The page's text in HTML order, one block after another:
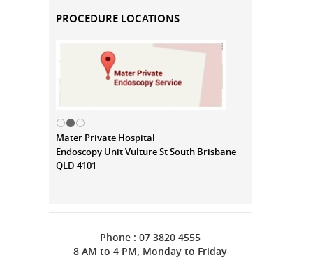
PROCEDURE LOCATIONS
Mater Private Hospital
Endoscopy Unit Vulture St South Brisbane
QLD 4101
Phone : 07 3820 4555
8 AM to 4 PM, Monday to Friday